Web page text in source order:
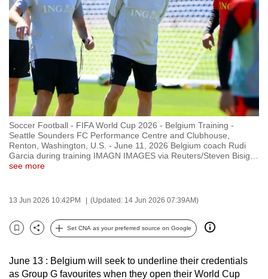
Soccer Football - FIFA World Cup 2026 - Belgium Training -
Seattle Sounders FC Performance Centre and Clubhouse,
Renton, Washington, U.S. - June 11, 2026 Belgium coach Rudi
Garcia during training IMAGN IMAGES via Reuters/Steven Bisig
see more
13 Jun 2026 10:42PM (Updated: 14 Jun 2026 07:39AM)
Bookmark
Share
Set CNA as your preferred source on Google
June 13 : Belgium will seek to underline their credentials
as Group G favourites when they open their World Cup
to
switch
browsers
but
we
want
your
experience
with
CNA
to
secure
and
the
it